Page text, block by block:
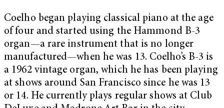
Coelho began playing classical piano at the age
of four and started using the Hammond B-3
organ—a rare instrument that is no longer
manufactured—when he was 13. Coelho’s B-3 is
a 1962 vintage organ, which he has been playing
at shows around San Francisco since he was 13
or 14. He currently plays regular shows at Club